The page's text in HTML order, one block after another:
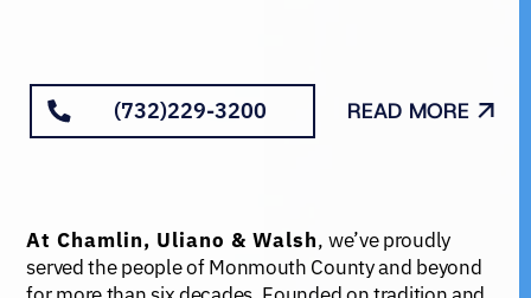
(732)229-3200 READ MORE
At Chamlin, Uliano & Walsh, we’ve proudly
served the people of Monmouth County and beyond